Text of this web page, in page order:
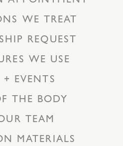
WE TREAT
REQUEST
WE USE
EVENTS
THE BODY
TEAM
MATERIALS